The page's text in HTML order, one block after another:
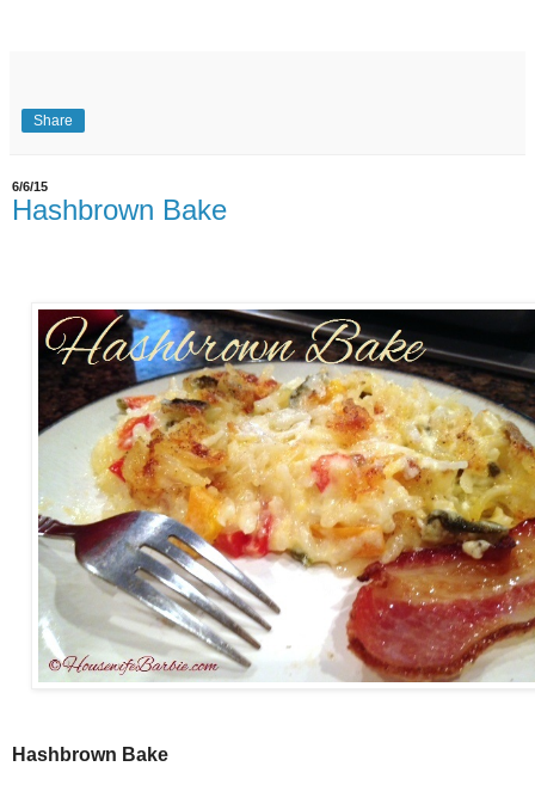
Share
6/6/15
Hashbrown Bake
Hashbrown Bake